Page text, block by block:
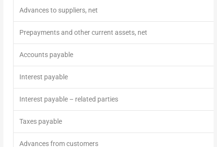
Advances to suppliers, net
Prepayments and other current assets, net
Accounts payable
Interest payable
Interest payable – related parties
Taxes payable
Advances from customers